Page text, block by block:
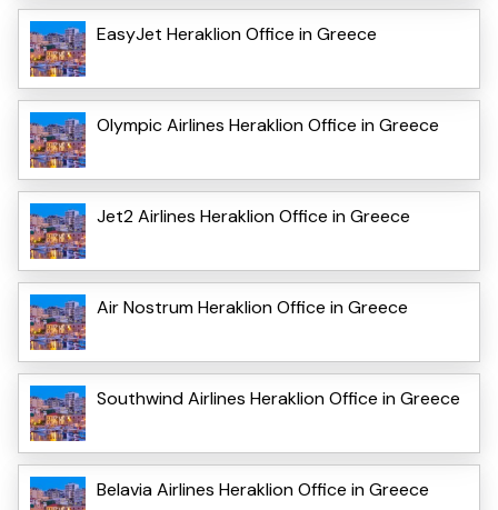
EasyJet Heraklion Office in Greece
Olympic Airlines Heraklion Office in Greece
Jet2 Airlines Heraklion Office in Greece
Air Nostrum Heraklion Office in Greece
Southwind Airlines Heraklion Office in Greece
Belavia Airlines Heraklion Office in Greece